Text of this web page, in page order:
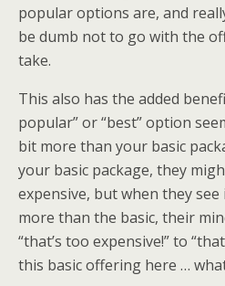
popular options are, and
be dumb not to go with the
take.
This also has the added
popular” or “best” option
bit more than your basic
your basic package, they
expensive, but when they
more than the basic, their
“that’s too expensive!” to
this basic offering here …